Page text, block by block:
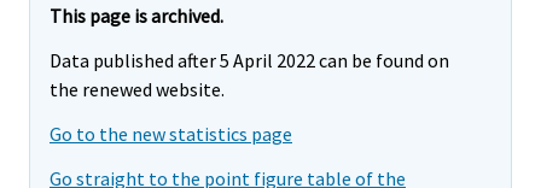
This page is archived.
Data published after 5 April 2022 can be found on
the renewed website.
Go to the new statistics page
Go straight to the point figure table of the